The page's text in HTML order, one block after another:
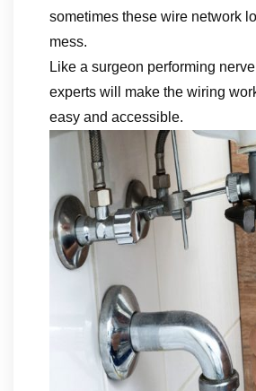
sometimes these wire network
mess.
Like a surgeon performing
experts will make the wiring
easy and accessible.